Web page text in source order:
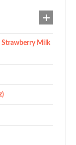
Strawberry Milk